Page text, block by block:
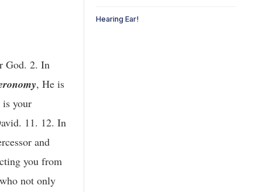
God. 2. In
, He is
your
11. 12. In
and
you from
not only
Hearing Ear!